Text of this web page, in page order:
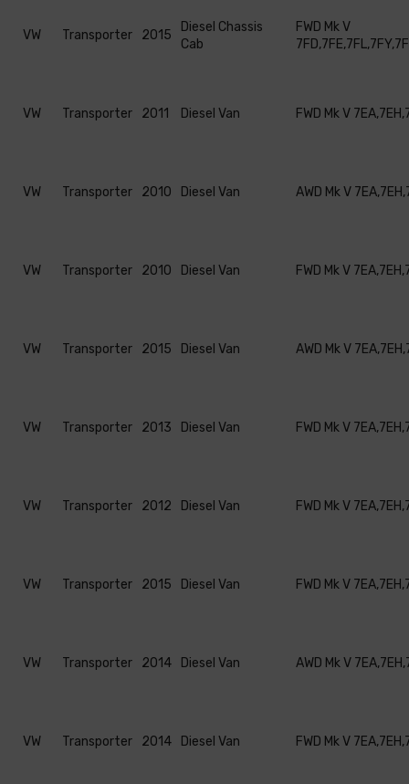
VW Transporter 2015
Diesel Chassis
Cab
FWD Mk V
VW Transporter 2011 Diesel Van FWD Mk V
VW Transporter 2010 Diesel Van AWD Mk V
VW Transporter 2010 Diesel Van FWD Mk V
VW Transporter 2015 Diesel Van AWD Mk V
VW Transporter 2013 Diesel Van FWD Mk V
VW Transporter 2012 Diesel Van FWD Mk V
VW Transporter 2015 Diesel Van FWD Mk V
VW Transporter 2014 Diesel Van AWD Mk V
VW Transporter 2014 Diesel Van FWD Mk V